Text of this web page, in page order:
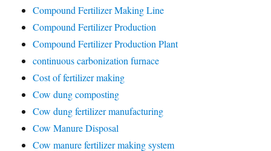
Compound Fertilizer Making Line
Compound Fertilizer Production
Compound Fertilizer Production Plant
continuous carbonization furnace
Cost of fertilizer making
Cow dung composting
Cow dung fertilizer manufacturing
Cow Manure Disposal
Cow manure fertilizer making system